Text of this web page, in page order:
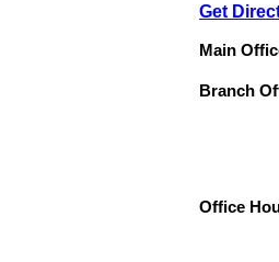
Get
Main
Branch
Office